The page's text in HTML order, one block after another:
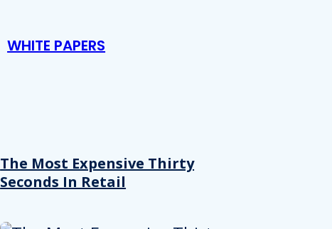
WHITE PAPERS
The Most Expensive Thirty
Seconds In Retail